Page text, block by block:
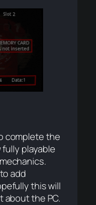
complete the
playable
add
this will
about the PC.